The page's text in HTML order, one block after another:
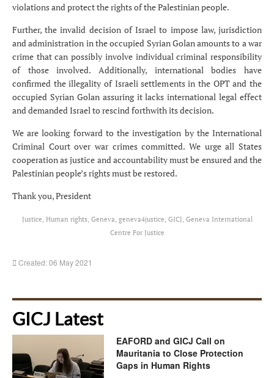
violations and protect the rights of the Palestinian people.
Further, the invalid decision of Israel to impose law, jurisdiction
and administration in the occupied Syrian Golan amounts to a war
crime that can possibly involve individual criminal responsibility
of those involved. Additionally, international bodies have
confirmed the illegality of Israeli settlements in the OPT and the
occupied Syrian Golan assuring it lacks international legal effect
and demanded Israel to rescind forthwith its decision.
We are looking forward to the investigation by the International
Criminal Court over war crimes committed. We urge all States
cooperation as justice and accountability must be ensured and the
Palestinian people’s rights must be restored.
Thank you, President
Justice, Human rights, Geneva, geneva4justice, GICJ, Geneva International
Centre For Justice
Created: 06 May 2021
GICJ Latest
EAFORD and GICJ Call on
Mauritania to Close Protection
Gaps in Human Rights